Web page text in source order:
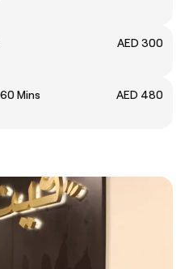
AED 300
Mins
AED 480